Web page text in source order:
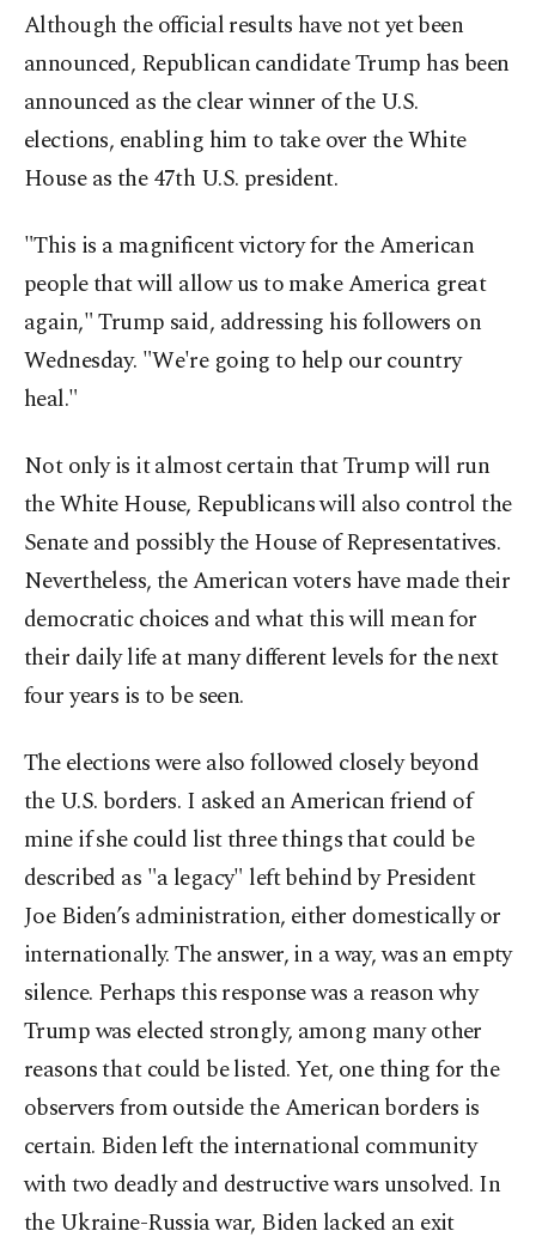
Although the official results have not yet been
announced, Republican candidate Trump has been
announced as the clear winner of the U.S.
elections, enabling him to take over the White
House as the 47th U.S. president.
"This is a magnificent victory for the American
people that will allow us to make America great
again," Trump said, addressing his followers on
Wednesday. "We're going to help our country
heal."
Not only is it almost certain that Trump will run
the White House, Republicans will also control the
Senate and possibly the House of Representatives.
Nevertheless, the American voters have made their
democratic choices and what this will mean for
their daily life at many different levels for the next
four years is to be seen.
The elections were also followed closely beyond
the U.S. borders. I asked an American friend of
mine if she could list three things that could be
described as "a legacy" left behind by President
Joe Biden’s administration, either domestically or
internationally. The answer, in a way, was an empty
silence. Perhaps this response was a reason why
Trump was elected strongly, among many other
reasons that could be listed. Yet, one thing for the
observers from outside the American borders is
certain. Biden left the international community
with two deadly and destructive wars unsolved. In
the Ukraine-Russia war, Biden lacked an exit